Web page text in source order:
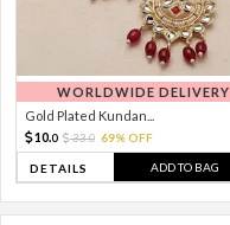
WORLDWIDE DELIVERY
Gold Plated Kundan...
10.0 33.0 69% OFF
DETAILS ADD TO BAG